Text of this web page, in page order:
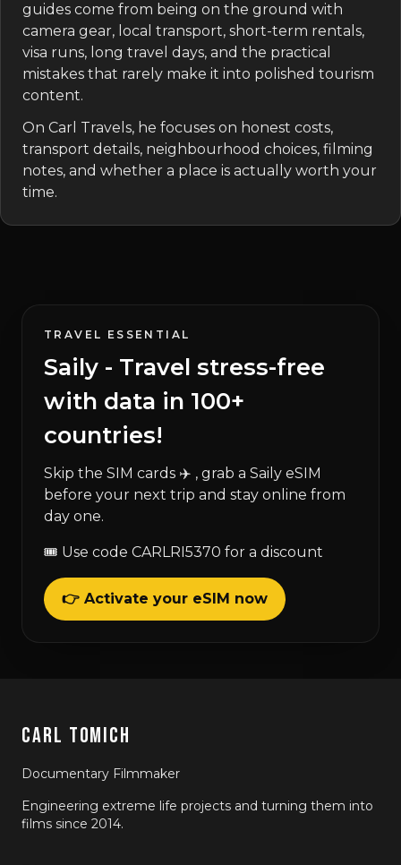
guides come from being on the ground with
camera gear, local transport, short-term rentals,
visa runs, long travel days, and the practical
mistakes that rarely make it into polished tourism
content.
On Carl Travels, he focuses on honest costs,
transport details, neighbourhood choices, filming
notes, and whether a place is actually worth your
time.
TRAVEL ESSENTIAL
Saily - Travel stress-free
with data in 100+
countries!
Skip the SIM cards ✈️ , grab a Saily eSIM
before your next trip and stay online from
day one.
🎟 Use code CARLRI5370 for a discount
👉 Activate your eSIM now
CARL TOMICH
Documentary Filmmaker
Engineering extreme life projects and turning them into
films since 2014.